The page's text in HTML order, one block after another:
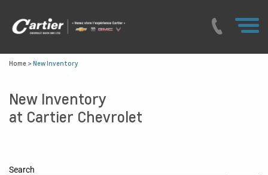
Home > New Inventory
New Inventory
at Cartier Chevrolet
Search